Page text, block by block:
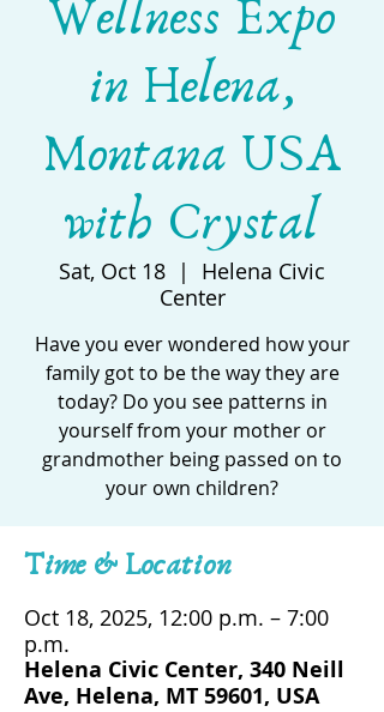
Wellness Expo
in Helena,
Montana USA
with Crystal
Sat, Oct 18
  |
Helena Civic
Center
Have you ever wondered how your
family got to be the way they are
today? Do you see patterns in
yourself from your mother or
grandmother being passed on to
your own children?
Time & Location
Oct 18, 2025, 12:00 p.m. – 7:00
p.m.
Helena Civic Center, 340 Neill
Ave, Helena, MT 59601, USA